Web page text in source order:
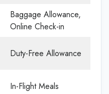
Baggage Allowance,
Online Check-in
Duty-Free Allowance
In-Flight Meals